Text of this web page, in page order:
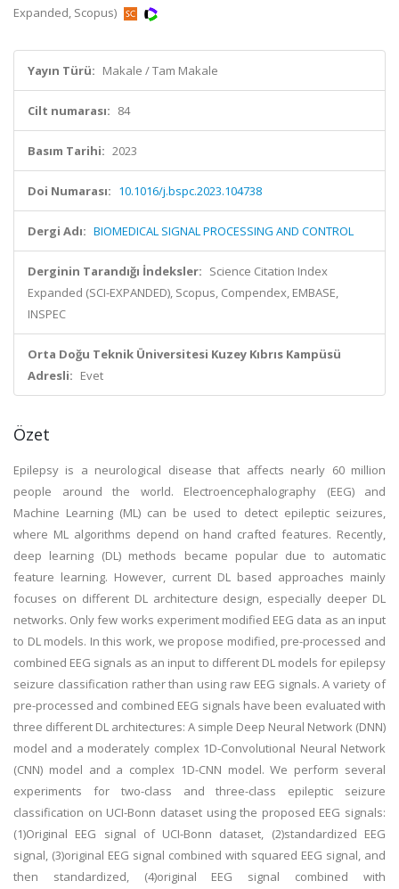
Expanded, Scopus)
Yayın Türü: Makale / Tam Makale
Cilt numarası: 84
Basım Tarihi: 2023
Doi Numarası: 10.1016/j.bspc.2023.104738
Dergi Adı: BIOMEDICAL SIGNAL PROCESSING AND CONTROL
Derginin Tarandığı İndeksler: Science Citation Index
Expanded (SCI-EXPANDED), Scopus, Compendex, EMBASE,
INSPEC
Orta Doğu Teknik Üniversitesi Kuzey Kıbrıs Kampüsü
Adresli: Evet
Özet
Epilepsy is a neurological disease that affects nearly 60 million
people around the world. Electroencephalography (EEG) and
Machine Learning (ML) can be used to detect epileptic seizures,
where ML algorithms depend on hand crafted features. Recently,
deep learning (DL) methods became popular due to automatic
feature learning. However, current DL based approaches mainly
focuses on different DL architecture design, especially deeper DL
networks. Only few works experiment modified EEG data as an input
to DL models. In this work, we propose modified, pre-processed and
combined EEG signals as an input to different DL models for epilepsy
seizure classification rather than using raw EEG signals. A variety of
pre-processed and combined EEG signals have been evaluated with
three different DL architectures: A simple Deep Neural Network (DNN)
model and a moderately complex 1D-Convolutional Neural Network
(CNN) model and a complex 1D-CNN model. We perform several
experiments for two-class and three-class epileptic seizure
classification on UCI-Bonn dataset using the proposed EEG signals:
(1)Original EEG signal of UCI-Bonn dataset, (2)standardized EEG
signal, (3)original EEG signal combined with squared EEG signal, and
then standardized, (4)original EEG signal combined with